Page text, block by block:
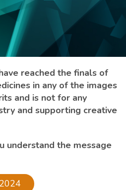
reached the finals of
in any of the images
and is not for any
and supporting creative
understand the message